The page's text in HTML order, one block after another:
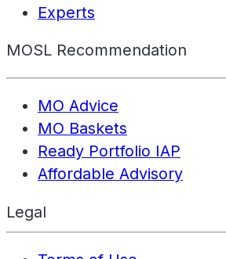
Experts
MOSL Recommendation
MO Advice
MO Baskets
Ready Portfolio IAP
Affordable Advisory
Legal